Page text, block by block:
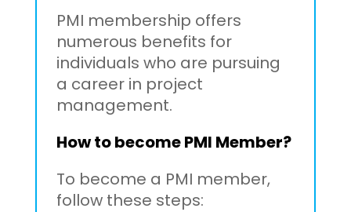
PMI membership offers
numerous benefits for
individuals who are pursuing
a career in project
management.
How to become PMI Member?
To become a PMI member,
follow these steps: